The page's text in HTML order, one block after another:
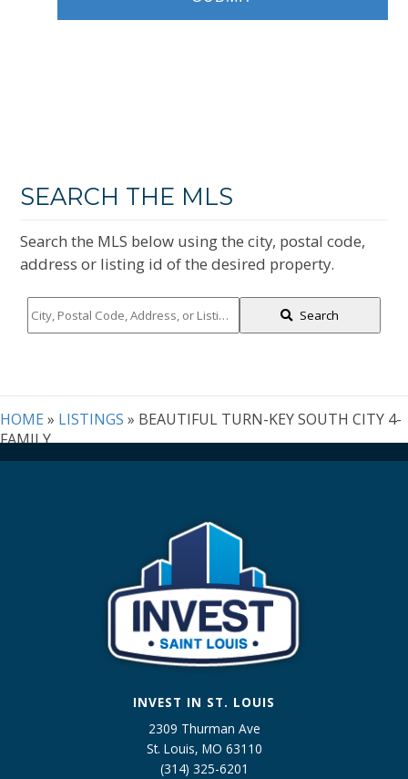
SEARCH THE MLS
Search the MLS below using the city, postal code,
address or listing id of the desired property.
City,
Postal
or
Listing
ID
Search
HOME » LISTINGS » BEAUTIFUL TURN-KEY SOUTH CITY 4-
FAMILY
INVEST IN ST. LOUIS
2309 Thurman Ave
St. Louis, MO 63110
(314) 325-6201